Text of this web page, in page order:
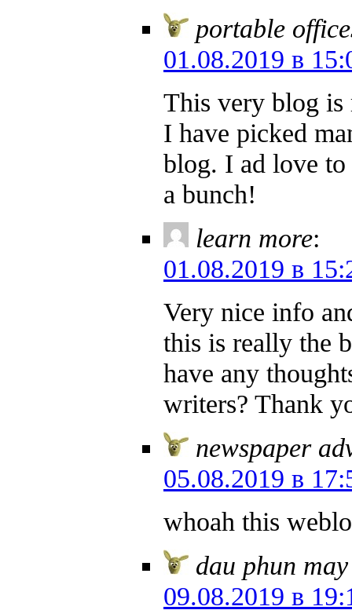
portable
01.08.2019 в
This very blog is
I have picked
blog. I ad love
a bunch!
learn more:
01.08.2019 в
Very nice info
this is really the
have any
writers? Thank
newspaper
05.08.2019 в
whoah this
dau phun
09.08.2019 в